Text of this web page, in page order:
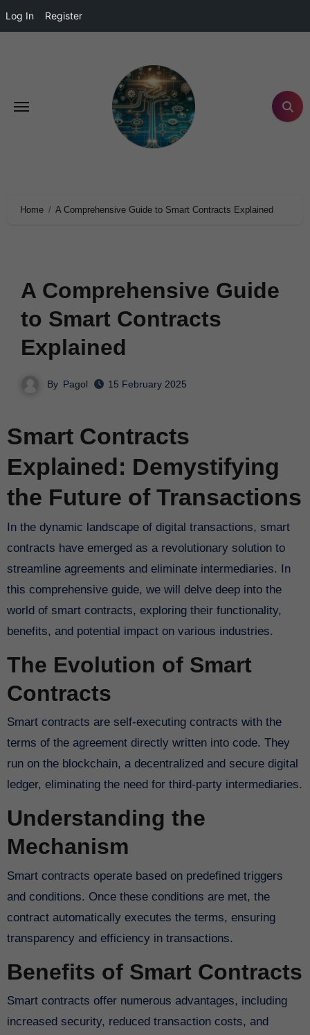
Log In Register
Home A Comprehensive Guide to Smart Contracts Explained
A Comprehensive Guide
to Smart Contracts
Explained
By Pagol 15 February 2025
Smart Contracts
Explained: Demystifying
the Future of Transactions
In the dynamic landscape of digital transactions, smart
contracts have emerged as a revolutionary solution to
streamline agreements and eliminate intermediaries. In
this comprehensive guide, we will delve deep into the
world of smart contracts, exploring their functionality,
benefits, and potential impact on various industries.
The Evolution of Smart
Contracts
Smart contracts are self-executing contracts with the
terms of the agreement directly written into code. They
run on the blockchain, a decentralized and secure digital
ledger, eliminating the need for third-party intermediaries.
Understanding the
Mechanism
Smart contracts operate based on predefined triggers
and conditions. Once these conditions are met, the
contract automatically executes the terms, ensuring
transparency and efficiency in transactions.
Benefits of Smart Contracts
Smart contracts offer numerous advantages, including
increased security, reduced transaction costs, and